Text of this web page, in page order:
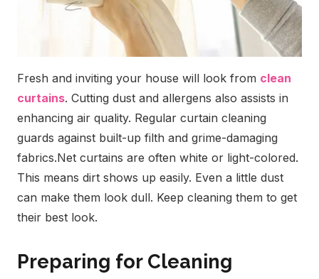
Fresh and inviting your house will look from clean
curtains. Cutting dust and allergens also assists in
enhancing air quality. Regular curtain cleaning
guards against built-up filth and grime-damaging
fabrics.Net curtains are often white or light-colored.
This means dirt shows up easily. Even a little dust
can make them look dull. Keep cleaning them to get
their best look.
Preparing for Cleaning